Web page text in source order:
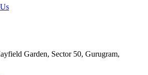
Garden, Sector 50, Gurugram,